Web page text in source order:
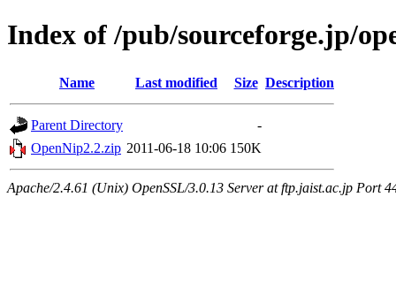
Index of /pub/sourceforge.jp/
Name Last modified Size Description
Parent Directory
-
OpenNip2.2.zip 2011-06-18 10:06 150K
Apache/2.4.61 (Unix) OpenSSL/3.0.13 Server at ftp.jaist.ac.jp Port